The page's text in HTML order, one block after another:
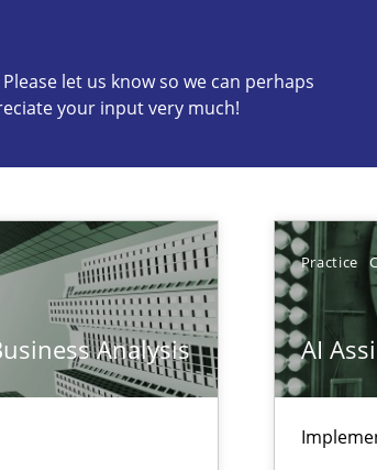
let us know so we can perhaps
your input very much!
Analysis
Practice
AI
model?